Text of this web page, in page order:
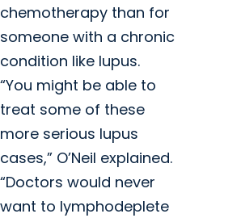
chemotherapy than for
someone with a chronic
condition like lupus.
“You might be able to
treat some of these
more serious lupus
cases,” O’Neil explained.
“Doctors would never
want to lymphodeplete